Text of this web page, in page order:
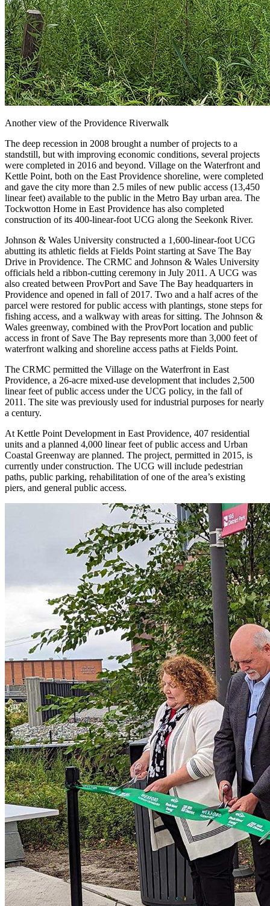
Another view of the Providence Riverwalk
The deep recession in 2008 brought a number of projects to a
standstill, but with improving economic conditions, several projects
were completed in 2016 and beyond. Village on the Waterfront and
Kettle Point, both on the East Providence shoreline, were completed
and gave the city more than 2.5 miles of new public access (13,450
linear feet) available to the public in the Metro Bay urban area. The
Tockwotton Home in East Providence has also completed
construction of its 400-linear-foot UCG along the Seekonk River.
Johnson & Wales University constructed a 1,600-linear-foot UCG
abutting its athletic fields at Fields Point starting at Save The Bay
Drive in Providence. The CRMC and Johnson & Wales University
officials held a ribbon-cutting ceremony in July 2011. A UCG was
also created between ProvPort and Save The Bay headquarters in
Providence and opened in fall of 2017. Two and a half acres of the
parcel were restored for public access with plantings, stone steps for
fishing access, and a walkway with areas for sitting. The Johnson &
Wales greenway, combined with the ProvPort location and public
access in front of Save The Bay represents more than 3,000 feet of
waterfront walking and shoreline access paths at Fields Point.
The CRMC permitted the Village on the Waterfront in East
Providence, a 26-acre mixed-use development that includes 2,500
linear feet of public access under the UCG policy, in the fall of
2011. The site was previously used for industrial purposes for nearly
a century.
At Kettle Point Development in East Providence, 407 residential
units and a planned 4,000 linear feet of public access and Urban
Coastal Greenway are planned. The project, permitted in 2015, is
currently under construction. The UCG will include pedestrian
paths, public parking, rehabilitation of one of the area’s existing
piers, and general public access.